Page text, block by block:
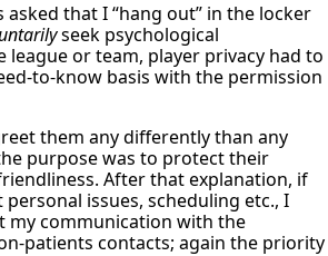
that I “hang out” in the locker
seek psychological
or team, player privacy had to
to-know basis with the permission
them any differently than any
purpose was to protect their
After that explanation, if
issues, scheduling etc., I
my communication with the
patients contacts; again the priority